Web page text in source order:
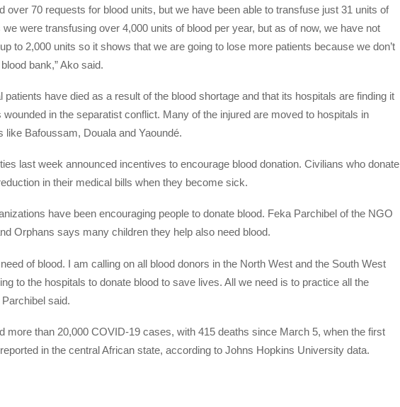
over 70 requests for blood units, but we have been able to transfuse just 31 units of
were transfusing over 4,000 units of blood per year, but as of now, we have not
to 2,000 units so it shows that we are going to lose more patients because we don’t
bank,” Ako said.
have died as a result of the blood shortage and that its hospitals are finding it
in the separatist conflict. Many of the injured are moved to hospitals in
like Bafoussam, Douala and Yaoundé.
last week announced incentives to encourage blood donation. Civilians who donate
in their medical bills when they become sick.
have been encouraging people to donate blood. Feka Parchibel of the NGO
Orphans says many children they help also need blood.
of blood. I am calling on all blood donors in the North West and the South West
to the hospitals to donate blood to save lives. All we need is to practice all the
said.
more than 20,000 COVID-19 cases, with 415 deaths since March 5, when the first
in the central African state, according to Johns Hopkins University data.